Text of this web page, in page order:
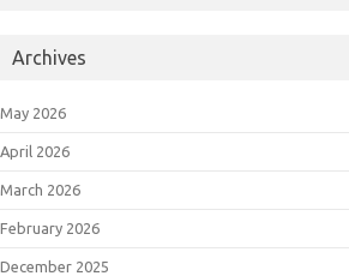
Archives
May 2026
April 2026
March 2026
February 2026
December 2025